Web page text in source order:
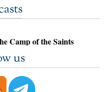
Camp of the Saints
us